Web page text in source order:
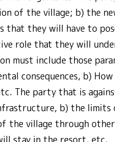
of the village; b) the
that they will have to
role that they will
must include those
consequences, b)
The party that is
b) the limits
the village through